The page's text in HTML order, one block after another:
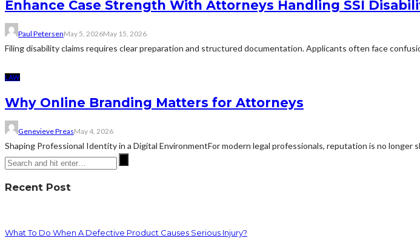
Enhance Case Strength With Attorneys Handling SSI
Paul PetersenMay 5, 2026May 15, 2026
Filing disability claims requires clear preparation and structured documentation. Applicants often face
LAW
Why Online Branding Matters for Attorneys
Genevieve PreasMay 4, 2026
Shaping Professional Identity in a Digital EnvironmentFor modern legal professionals, reputation is no longer
Recent Post
What To Do When A Defective Product Causes Serious Injury?